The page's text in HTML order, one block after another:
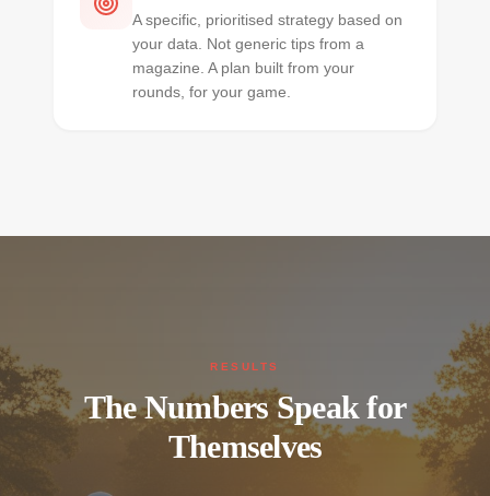
A specific, prioritised strategy based on
your data. Not generic tips from a
magazine. A plan built from your
rounds, for your game.
RESULTS
The Numbers Speak for
Themselves